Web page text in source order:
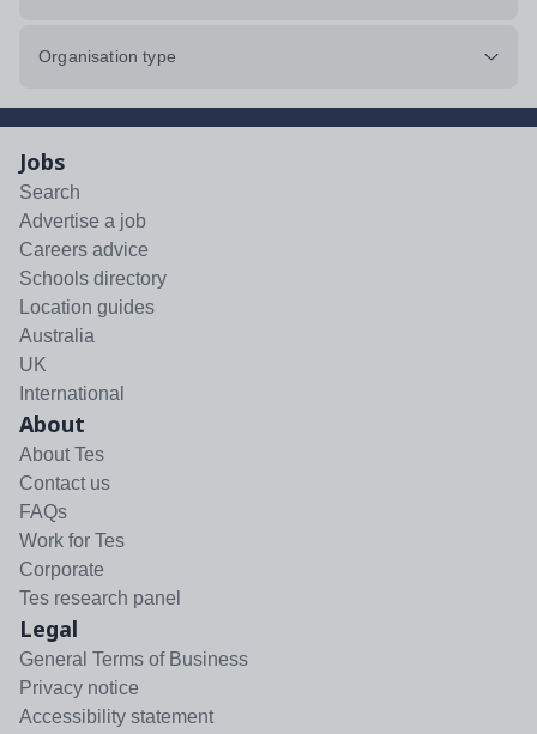
Organisation type
Jobs
Search
Advertise a job
Careers advice
Schools directory
Location guides
Australia
UK
International
About
About Tes
Contact us
FAQs
Work for Tes
Corporate
Tes research panel
Legal
General Terms of Business
Privacy notice
Accessibility statement